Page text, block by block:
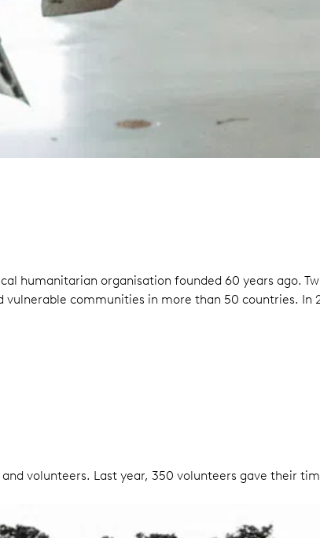
humanitarian organisation founded 60 years ago.
communities in more than 50 countries. In
volunteers. Last year, 350 volunteers gave their